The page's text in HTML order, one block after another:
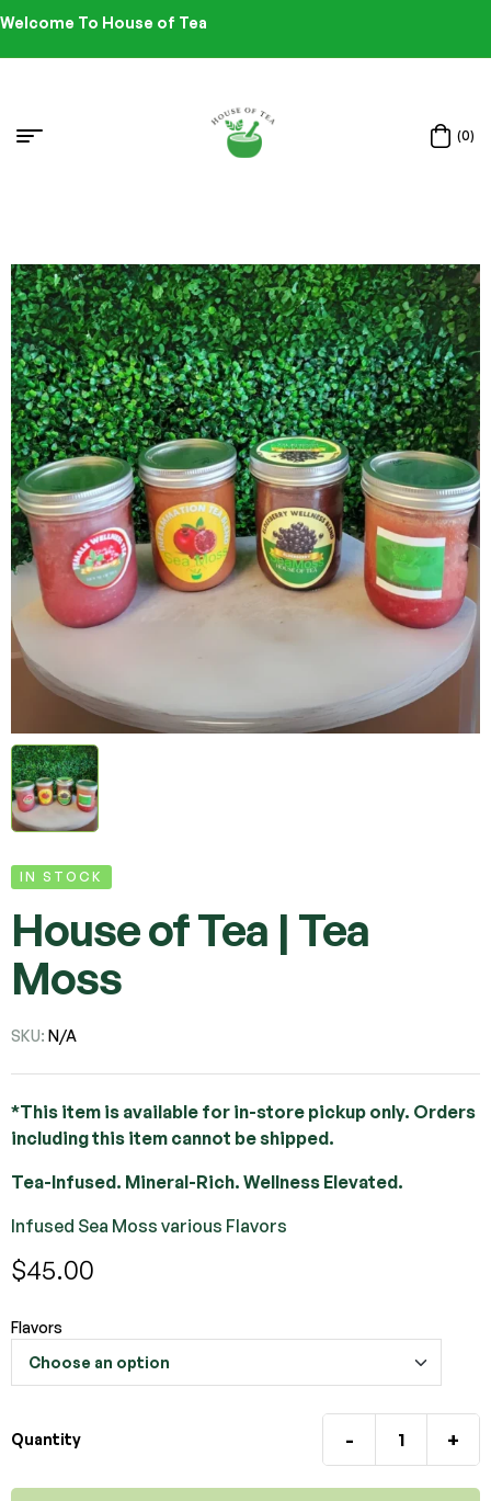
Welcome To House of Tea
(0)
IN STOCK
House of Tea | Tea
Moss
SKU: N/A
*This item is available for in-store pickup only. Orders
including this item cannot be shipped.
Tea-Infused. Mineral-Rich. Wellness Elevated.
Infused Sea Moss various Flavors
$45.00
Flavors
Quantity - +